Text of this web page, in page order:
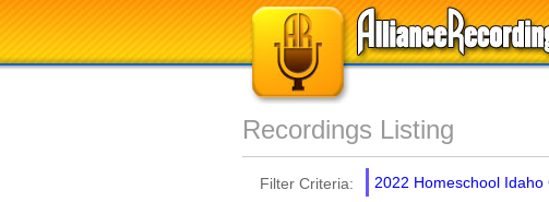
Recordings Listing
Filter Criteria: 2022 Homeschool Idaho